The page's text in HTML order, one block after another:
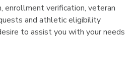
enrollment verification, veteran
and athletic eligibility
to assist you with your needs